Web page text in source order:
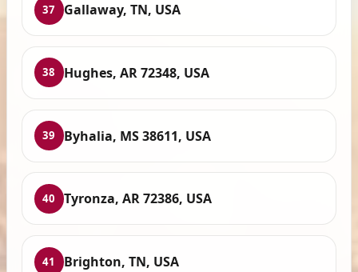
37 Gallaway, TN, USA
38 Hughes, AR 72348, USA
39 Byhalia, MS 38611, USA
40 Tyronza, AR 72386, USA
41 Brighton, TN, USA